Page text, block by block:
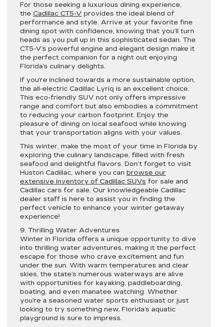
For those seeking a luxurious dining experience,
the Cadillac CT5-V provides the ideal blend of
performance and style. Arrive at your favorite fine
dining spot with confidence, knowing that you’ll turn
heads as you pull up in this sophisticated sedan. The
CT5-V’s powerful engine and elegant design make it
the perfect companion for a night out enjoying
Florida’s culinary delights.
If you’re inclined towards a more sustainable option,
the all-electric Cadillac Lyriq is an excellent choice.
This eco-friendly SUV not only offers impressive
range and comfort but also embodies a commitment
to reducing your carbon footprint. Enjoy the
pleasure of dining on local seafood while knowing
that your transportation aligns with your values.
This winter, make the most of your time in Florida by
exploring the culinary landscape, filled with fresh
seafood and delightful flavors. Don’t forget to visit
Huston Cadillac, where you can browse our
extensive inventory of Cadillac SUVs for sale and
Cadillac cars for sale. Our knowledgeable Cadillac
dealer staff is here to assist you in finding the
perfect vehicle to enhance your winter getaway
experience!
9. Thrilling Water Adventures
Winter in Florida offers a unique opportunity to dive
into thrilling water adventures, making it the perfect
escape for those who crave excitement and fun
under the sun. With warm temperatures and clear
skies, the state’s numerous waterways are alive
with opportunities for kayaking, paddleboarding,
boating, and even manatee watching. Whether
you’re a seasoned water sports enthusiast or just
looking to try something new, Florida’s aquatic
playground is sure to impress.